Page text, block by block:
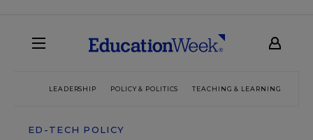
LEADERSHIP POLICY & POLITICS TEACHING & LEARNING
ED-TECH POLICY